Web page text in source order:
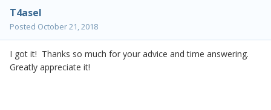
T4asel
Posted October 21, 2018
I got it! Thanks so much for your advice and time answering.
Greatly appreciate it!